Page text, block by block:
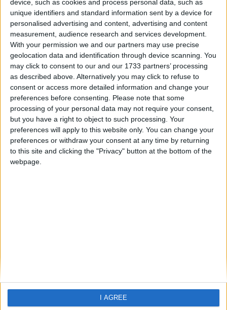
device, such as cookies and process personal data, such as
unique identifiers and standard information sent by a device for
personalised advertising and content, advertising and content
measurement, audience research and services development.
With your permission we and our partners may use precise
geolocation data and identification through device scanning. You
may click to consent to our and our 1733 partners’ processing
as described above. Alternatively you may click to refuse to
consent or access more detailed information and change your
preferences before consenting. Please note that some
processing of your personal data may not require your consent,
but you have a right to object to such processing. Your
preferences will apply to this website only. You can change your
preferences or withdraw your consent at any time by returning
to this site and clicking the "Privacy" button at the bottom of the
webpage.
I AGREE
Click on a Hotel to see details of the
Hotels.
Greece
Naxos
Agios Prokopios
Family Holidays With Older Kids
Single Parent Family Holidays